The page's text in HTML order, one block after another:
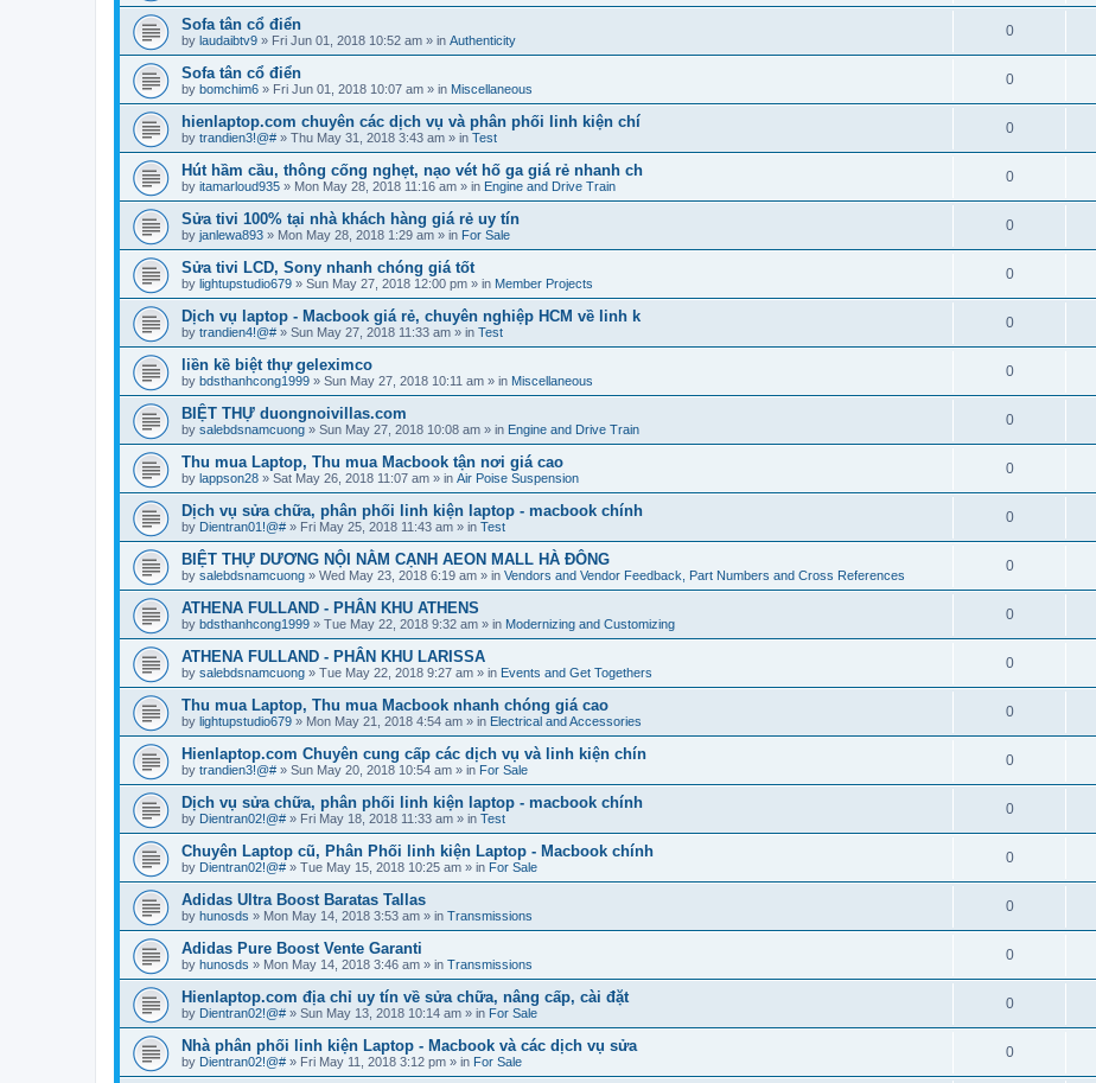
Sofa tân cổ điển
by laudaibtv9 » Fri Jun 01, 2018 10:52 am » in Authenticity
0
Sofa tân cổ điển
by bomchim6 » Fri Jun 01, 2018 10:07 am » in Miscellaneous
0
hienlaptop.com chuyên các dịch vụ và phân phối linh kiện chí
by trandien3!@# » Thu May 31, 2018 3:43 am » in Test
0
Hút hầm cầu, thông cống nghẹt, nạo vét hố ga giá rẻ nhanh ch
by itamarloud935 » Mon May 28, 2018 11:16 am » in Engine and Drive Train
0
Sửa tivi 100% tại nhà khách hàng giá rẻ uy tín
by janlewa893 » Mon May 28, 2018 1:29 am » in For Sale
0
Sửa tivi LCD, Sony nhanh chóng giá tốt
by lightupstudio679 » Sun May 27, 2018 12:00 pm » in Member Projects
0
Dịch vụ laptop - Macbook giá rẻ, chuyên nghiệp HCM về linh k
by trandien4!@# » Sun May 27, 2018 11:33 am » in Test
0
liền kề biệt thự geleximco
by bdsthanhcong1999 » Sun May 27, 2018 10:11 am » in Miscellaneous
0
BIỆT THỰ duongnoivillas.com
by salebdsnamcuong » Sun May 27, 2018 10:08 am » in Engine and Drive Train
0
Thu mua Laptop, Thu mua Macbook tận nơi giá cao
by lappson28 » Sat May 26, 2018 11:07 am » in Air Poise Suspension
0
Dịch vụ sửa chữa, phân phối linh kiện laptop - macbook chính
by Dientran01!@# » Fri May 25, 2018 11:43 am » in Test
0
BIỆT THỰ DƯƠNG NỘI NẰM CẠNH AEON MALL HÀ ĐÔNG
by salebdsnamcuong » Wed May 23, 2018 6:19 am » in Vendors and Vendor Feedback, Part Numbers and Cross References
0
ATHENA FULLAND - PHÂN KHU ATHENS
by bdsthanhcong1999 » Tue May 22, 2018 9:32 am » in Modernizing and Customizing
0
ATHENA FULLAND - PHÂN KHU LARISSA
by salebdsnamcuong » Tue May 22, 2018 9:27 am » in Events and Get Togethers
0
Thu mua Laptop, Thu mua Macbook nhanh chóng giá cao
by lightupstudio679 » Mon May 21, 2018 4:54 am » in Electrical and Accessories
0
Hienlaptop.com Chuyên cung cấp các dịch vụ và linh kiện chín
by trandien3!@# » Sun May 20, 2018 10:54 am » in For Sale
0
Dịch vụ sửa chữa, phân phối linh kiện laptop - macbook chính
by Dientran02!@# » Fri May 18, 2018 11:33 am » in Test
0
Chuyên Laptop cũ, Phân Phối linh kiện Laptop - Macbook chính
by Dientran02!@# » Tue May 15, 2018 10:25 am » in For Sale
0
Adidas Ultra Boost Baratas Tallas
by hunosds » Mon May 14, 2018 3:53 am » in Transmissions
0
Adidas Pure Boost Vente Garanti
by hunosds » Mon May 14, 2018 3:46 am » in Transmissions
0
Hienlaptop.com địa chỉ uy tín về sửa chữa, nâng cấp, cài đặt
by Dientran02!@# » Sun May 13, 2018 10:14 am » in For Sale
0
Nhà phân phối linh kiện Laptop - Macbook và các dịch vụ sửa
by Dientran02!@# » Fri May 11, 2018 3:12 pm » in For Sale
0